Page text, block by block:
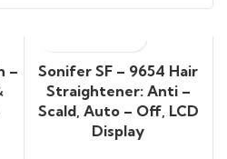
–
Sonifer SF – 9654 Hair
Straightener: Anti –
Scald, Auto – Off, LCD
Display